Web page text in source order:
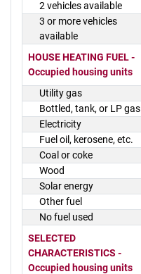
2 vehicles available
3 or more vehicles
available
HOUSE HEATING FUEL -
Occupied housing units
Utility gas
Bottled, tank, or LP gas
Electricity
Fuel oil, kerosene, etc.
Coal or coke
Wood
Solar energy
Other fuel
No fuel used
SELECTED
CHARACTERISTICS -
Occupied housing units